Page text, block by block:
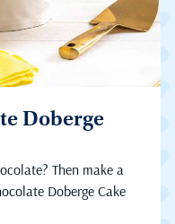
Doberge
Then make a
Doberge Cake